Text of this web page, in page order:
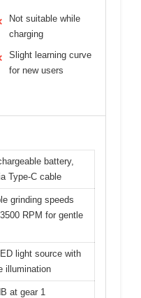
Not suitable while
charging
Slight learning curve
for new users
battery,
Type-C cable
grinding speeds
RPM for gentle
light source with
illumination
at gear 1